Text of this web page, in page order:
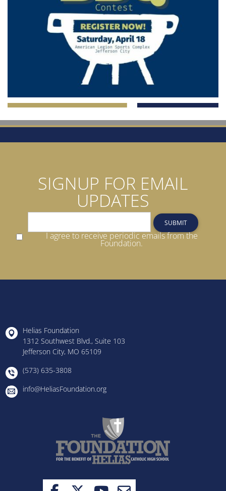
SIGNUP FOR EMAIL
UPDATES
SUBMIT
I agree to receive periodic emails from the
Foundation.
Helias Foundation
1312 Southwest Blvd., Suite 103
Jefferson City, MO 65109
(573) 635-3808
info@HeliasFoundation.org